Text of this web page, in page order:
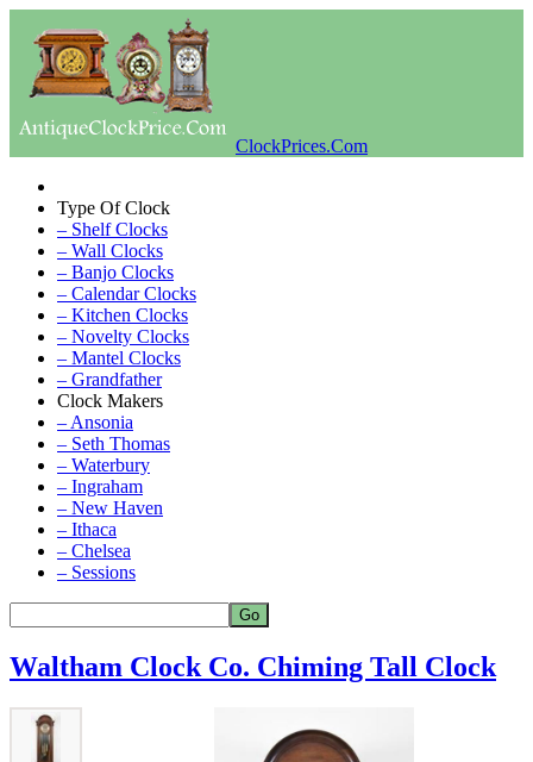
ClockPrices.Com
Type Of Clock
– Shelf Clocks
– Wall Clocks
– Banjo Clocks
– Calendar Clocks
– Kitchen Clocks
– Novelty Clocks
– Mantel Clocks
– Grandfather
Clock Makers
– Ansonia
– Seth Thomas
– Waterbury
– Ingraham
– New Haven
– Ithaca
– Chelsea
– Sessions
Waltham Clock Co. Chiming Tall Clock